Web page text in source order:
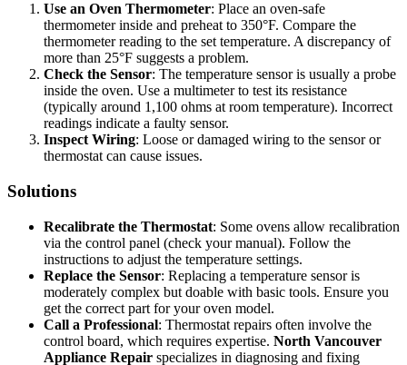
Use an Oven Thermometer: Place an oven-safe
thermometer inside and preheat to 350°F. Compare the
thermometer reading to the set temperature. A discrepancy of
more than 25°F suggests a problem.
Check the Sensor: The temperature sensor is usually a probe
inside the oven. Use a multimeter to test its resistance
(typically around 1,100 ohms at room temperature). Incorrect
readings indicate a faulty sensor.
Inspect Wiring: Loose or damaged wiring to the sensor or
thermostat can cause issues.
Solutions
Recalibrate the Thermostat: Some ovens allow recalibration
via the control panel (check your manual). Follow the
instructions to adjust the temperature settings.
Replace the Sensor: Replacing a temperature sensor is
moderately complex but doable with basic tools. Ensure you
get the correct part for your oven model.
Call a Professional: Thermostat repairs often involve the
control board, which requires expertise. North Vancouver
Appliance Repair specializes in diagnosing and fixing